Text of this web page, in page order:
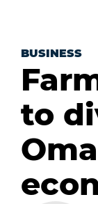
BUSINESS
to